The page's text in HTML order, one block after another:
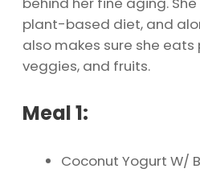
plant-based diet, and
also makes sure she
veggies, and fruits.
Meal 1:
Coconut Yogurt W/